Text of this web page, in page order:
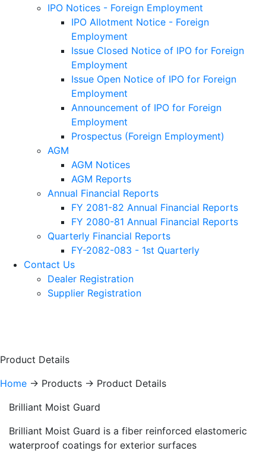
IPO Notices - Foreign Employment
IPO Allotment Notice - Foreign
Employment
Issue Closed Notice of IPO for Foreign
Employment
Issue Open Notice of IPO for Foreign
Employment
Announcement of IPO for Foreign
Employment
Prospectus (Foreign Employment)
AGM
AGM Notices
AGM Reports
Annual Financial Reports
FY 2081-82 Annual Financial Reports
FY 2080-81 Annual Financial Reports
Quarterly Financial Reports
FY-2082-083 - 1st Quarterly
Contact Us
Dealer Registration
Supplier Registration
Product Details
Home -> Products -> Product Details
Brilliant Moist Guard
Brilliant Moist Guard is a fiber reinforced elastomeric
waterproof coatings for exterior surfaces